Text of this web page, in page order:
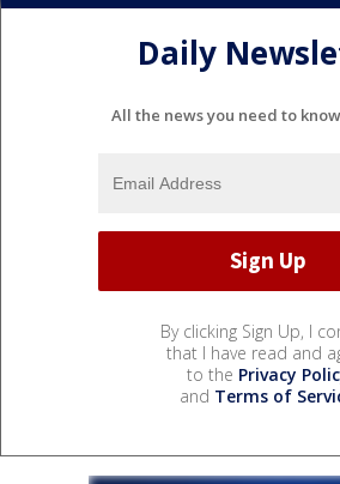
Daily
All the news you need to
By clicking Sign Up, I
that I have read and
to the Privacy
and Terms of